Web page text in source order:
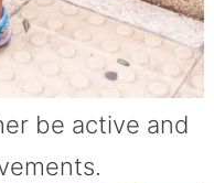
be active and